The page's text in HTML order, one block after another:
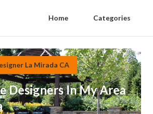
Home Categories
La Mirada CA
Designers In My Area